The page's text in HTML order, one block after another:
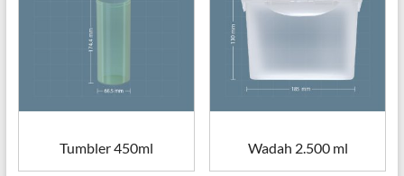
Tumbler 450ml Wadah 2.500 ml